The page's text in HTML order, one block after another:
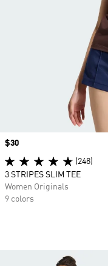
Price
$30
(248)
3 STRIPES SLIM TEE
Women Originals
9 colors